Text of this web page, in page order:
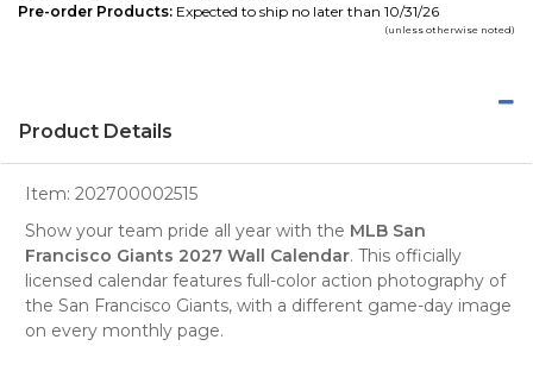
Pre-order Products: Expected to ship no later than 10/31/26
(unless otherwise noted)
Product Details
Item: 202700002515
Show your team pride all year with the MLB San
Francisco Giants 2027 Wall Calendar. This officially
licensed calendar features full-color action photography of
the San Francisco Giants, with a different game-day image
on every monthly page.